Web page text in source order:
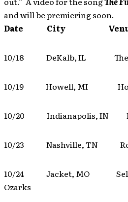
and will be premiering soon.
Date City
10/18 DeKalb, IL The
10/19 Howell, MI
10/20 Indianapolis, IN
10/23 Nashville, TN
10/24 Jacket, MO Self
Ozarks